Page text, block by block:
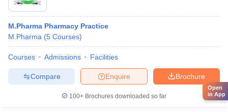
M.Pharma Pharmacy Practice
M.Pharma (5 Courses)
Courses Admissions Facilities
Brochure
Enquire
Compare
100+ Brochures downloaded so far
Open
in App